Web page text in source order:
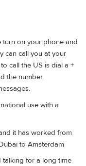
turn on your phone and
can call you at your
call the US is dial a +
the number.
use with a
it has worked from
to Amsterdam
talking for a long time